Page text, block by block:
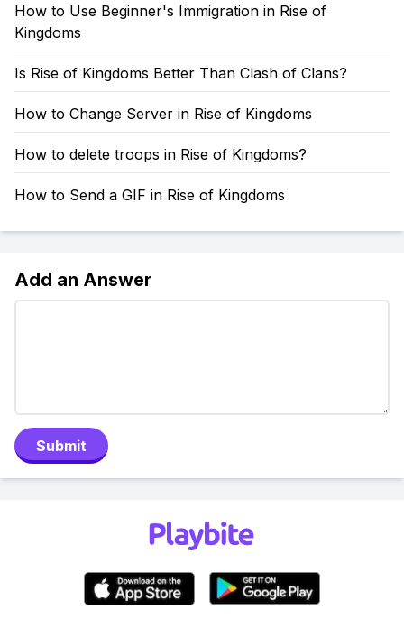
How to Use Beginner's Immigration in Rise of
Kingdoms
Is Rise of Kingdoms Better Than Clash of Clans?
How to Change Server in Rise of Kingdoms
How to delete troops in Rise of Kingdoms?
How to Send a GIF in Rise of Kingdoms
Add an Answer
Submit